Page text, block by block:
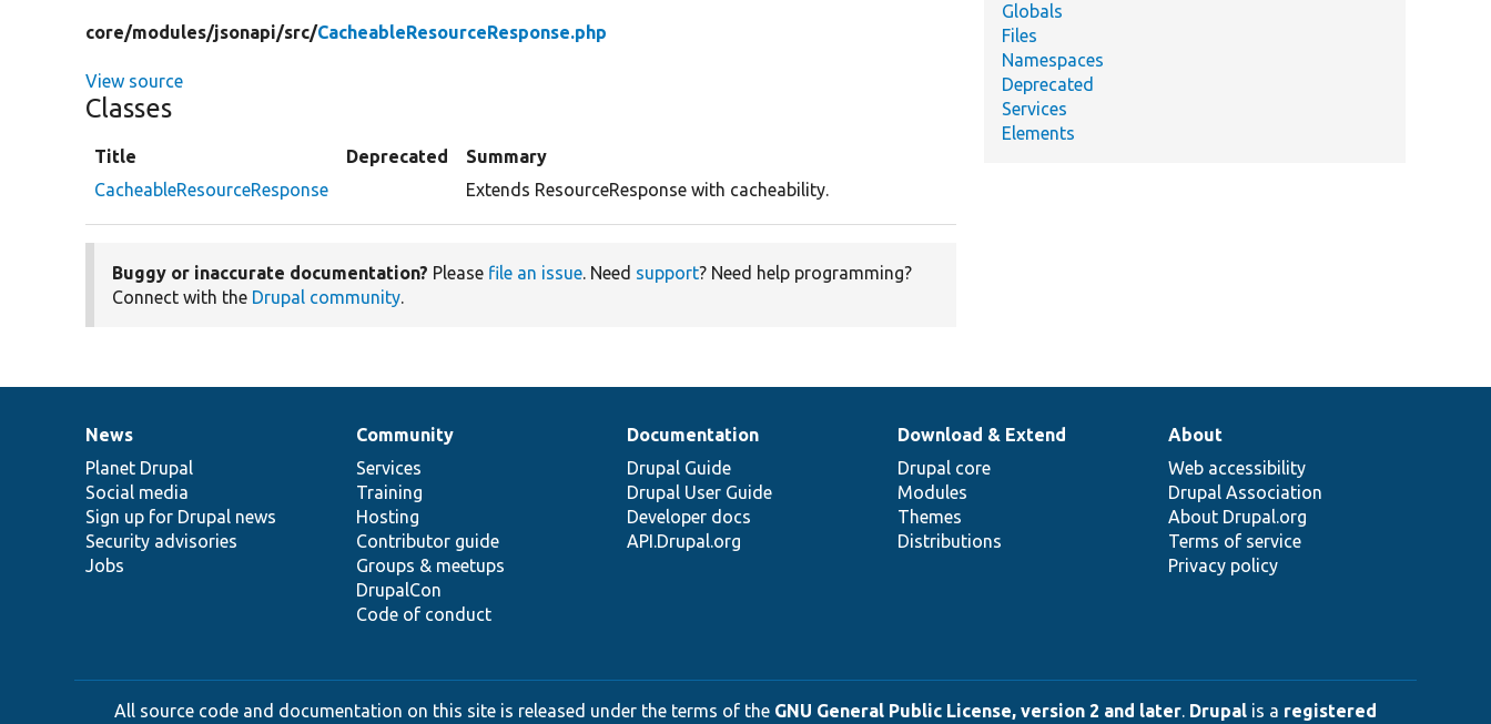
core/modules/jsonapi/src/CacheableResourceResponse.php
View source
Classes
Title Deprecated
Summary
CacheableResourceResponse
Extends ResourceResponse with cacheability.
Buggy or inaccurate documentation? Please file an issue. Need support? Need help programming?
Connect with the Drupal community.
Globals
Files
Namespaces
Deprecated
Services
Elements
News
items
News
Planet Drupal
Social media
Sign up for Drupal news
Security advisories
Jobs
Our
community
Community
Services
Training
Hosting
Contributor guide
Groups & meetups
DrupalCon
Code of conduct
Documentation
Documentation
Drupal Guide
Drupal User Guide
Developer docs
API.Drupal.org
Drupal
code
base
Download & Extend
Drupal core
Modules
Themes
Distributions
Governance
of
community
About
Web accessibility
Drupal Association
About Drupal.org
Terms of service
Privacy policy
All source code and documentation on this site is released under the terms of the GNU General Public License, version 2 and later. Drupal is a registered